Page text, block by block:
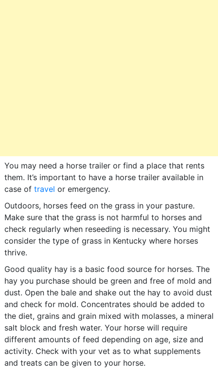
You may need a horse trailer or find a place that rents
them. It’s important to have a horse trailer available in
case of travel or emergency.
Outdoors, horses feed on the grass in your pasture.
Make sure that the grass is not harmful to horses and
check regularly when reseeding is necessary. You might
consider the type of grass in Kentucky where horses
thrive.
Good quality hay is a basic food source for horses. The
hay you purchase should be green and free of mold and
dust. Open the bale and shake out the hay to avoid dust
and check for mold. Concentrates should be added to
the diet, grains and grain mixed with molasses, a mineral
salt block and fresh water. Your horse will require
different amounts of feed depending on age, size and
activity. Check with your vet as to what supplements
and treats can be given to your horse.